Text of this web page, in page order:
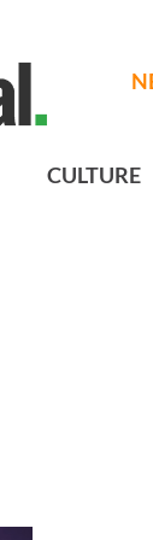
CULTURE